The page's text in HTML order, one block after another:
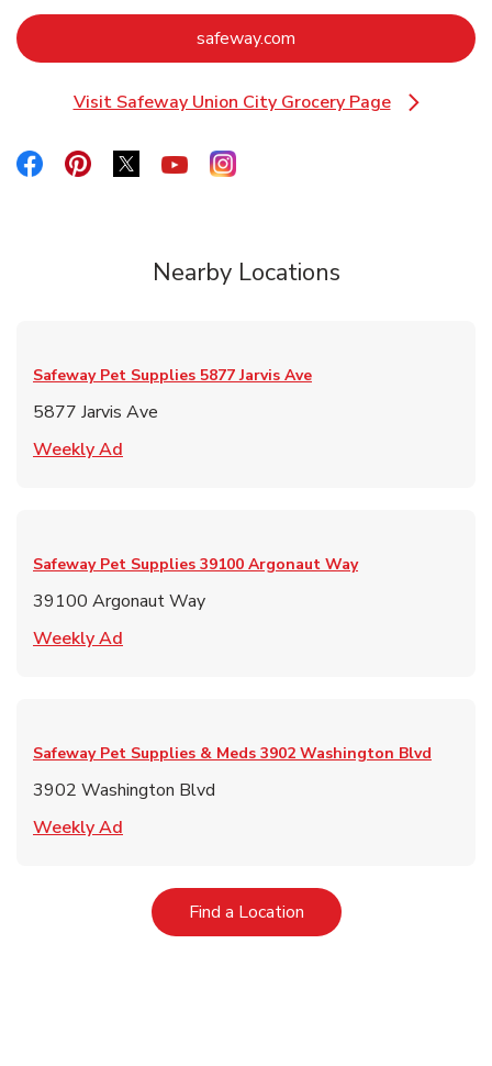
safeway.com
Visit Safeway Union City Grocery Page
Link Opens in New Tab
Link Opens in New Tab
Link Opens in New Tab
Link Opens in New Tab
Link Opens in New Tab
Link Opens in New Tab
Nearby Locations
Safeway Pet Supplies 5877 Jarvis Ave
5877 Jarvis Ave
Weekly Ad
Safeway Pet Supplies 39100 Argonaut Way
39100 Argonaut Way
Weekly Ad
Safeway Pet Supplies & Meds 3902 Washington Blvd
3902 Washington Blvd
Weekly Ad
Find a LocationLink Opens in New Tab